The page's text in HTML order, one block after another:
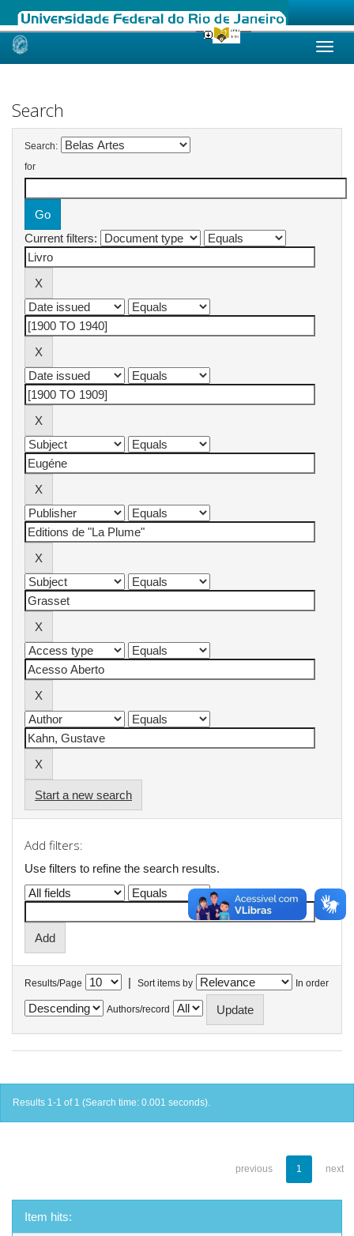
Skip
Search
Search:
for
Current filters:
Start a new search
Add filters:
Use filters to refine the search results.
Results/Page | Sort items by In order
Authors/record
Results 1-1 of 1 (Search time: 0.001 seconds).
previous 1 next
Item hits: